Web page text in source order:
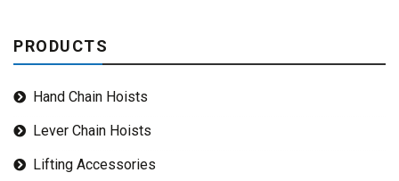
PRODUCTS
Hand Chain Hoists
Lever Chain Hoists
Lifting Accessories